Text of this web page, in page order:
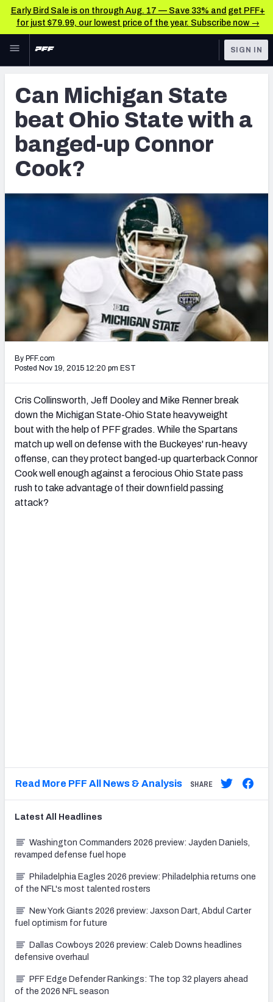
Early Bird Sale is on through Aug. 17 — Save 33% and get PFF+
for just $79.99, our lowest price of the year. Subscribe now →
Skip to main content
NFL
FANTASY
BETTING
DFS
NFL DRAFT
OTHER PRO
LEAGUES
TOOLS
Player Grades
Premium Stats
FEATURED TOOLS
2026 NFL QB Annual
2027 Mock Draft Simulator
2027 NFL Draft Big Board
Mock Draft Simulator Multiplayer
(BETA!)
SIGN IN
Can Michigan State
beat Ohio State with a
banged-up Connor
Cook?
By PFF.com
Posted Nov 19, 2015 12:20 pm EST
Cris Collinsworth, Jeff Dooley and Mike Renner break
down the Michigan State-Ohio State heavyweight
bout with the help of PFF grades. While the Spartans
match up well on defense with the Buckeyes' run-heavy
offense, can they protect banged-up quarterback Connor
Cook well enough against a ferocious Ohio State pass
rush to take advantage of their downfield passing
attack?
Read More PFF All News & Analysis SHARE
Latest All Headlines
Washington Commanders 2026 preview: Jayden Daniels,
revamped defense fuel hope
Philadelphia Eagles 2026 preview: Philadelphia returns one
of the NFL's most talented rosters
New York Giants 2026 preview: Jaxson Dart, Abdul Carter
fuel optimism for future
Dallas Cowboys 2026 preview: Caleb Downs headlines
defensive overhaul
PFF Edge Defender Rankings: The top 32 players ahead
of the 2026 NFL season